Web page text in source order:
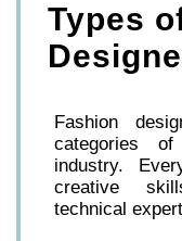
Types
Fashion
categories
industry.
creative
technical